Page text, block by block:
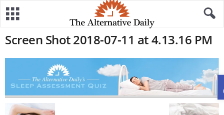
Screen Shot 2018-07-11 at 4.13.16 PM